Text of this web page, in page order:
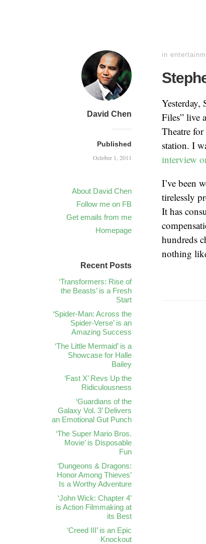
David Chen
Published
October 1, 2011
About David Chen
Follow me on FB
Get emails from me
Homepage
in
Files” live
Theatre
station. I
interview
I’ve been
tirelessly
It has
hundreds
nothing
Recent Posts
‘Transformers: Rise of
the Beasts’ is a Fresh
Start
‘Spider-Man: Across the
Spider-Verse’ is an
Amazing Success
‘The Little Mermaid’ is a
Showcase for Halle
Bailey
‘Fast X’ Revs Up the
Ridiculousness
‘Guardians of the
Galaxy Vol. 3’ Delivers
an Emotional Gut Punch
‘The Super Mario Bros.
Movie’ is Disposable
Fun
‘Dungeons & Dragons:
Honor Among Thieves’
Is a Worthy Adventure
‘John Wick: Chapter 4’
is Action Filmmaking at
its Best
‘Creed III’ is an Epic
Knockout